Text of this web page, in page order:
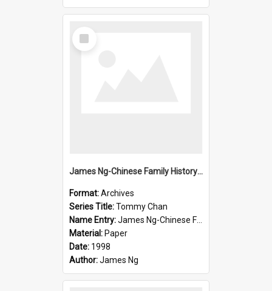
Select
Item
James Ng-Chinese Family History-New Zealand
Format:Archives
Series Title:Tommy Chan
Name Entry:James Ng-Chinese Family History-New Zealand
Material: Paper
Date: 1998
Author:James Ng